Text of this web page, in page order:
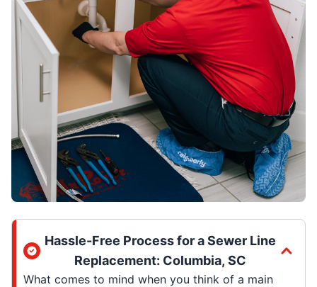
Hassle-Free Process for a Sewer Line
Replacement: Columbia, SC
What comes to mind when you think of a main